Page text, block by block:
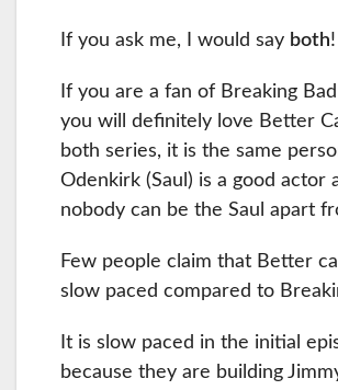
If you ask me, I would say both!
If you are a fan of Breaking Bad
you will definitely love Better
both series, it is the same
Odenkirk (Saul) is a good actor
nobody can be the Saul apart
Few people claim that Better
slow paced compared to
It is slow paced in the initial
because they are building